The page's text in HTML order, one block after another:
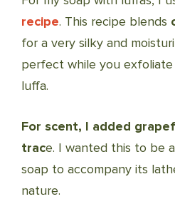
recipe. This recipe blends
for a very silky and
perfect while you
luffa.
For scent, I added
trace. I wanted this to be
soap to accompany its
nature.